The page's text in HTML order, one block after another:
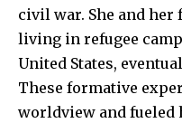
civil war. She and
living in refugee
United States,
These formative
worldview and fueled